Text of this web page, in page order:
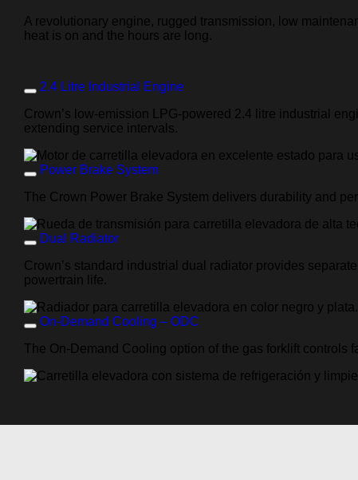
A revolutionary engine, rugged transmission, low
heat is on and the hours are long.
2.4 Litre Industrial Engine
Crown’s low-emission LPG-powered 2.4 litre industrial
extending service intervals.
Power Brake System
The Crown Power Brake System delivers durability and
Dual Radiator
Crown’s standard industrial dual radiator provides
powertrain life.
On-Demand Cooling – ODC
The On-Demand Cooling option of the gas forklift controls